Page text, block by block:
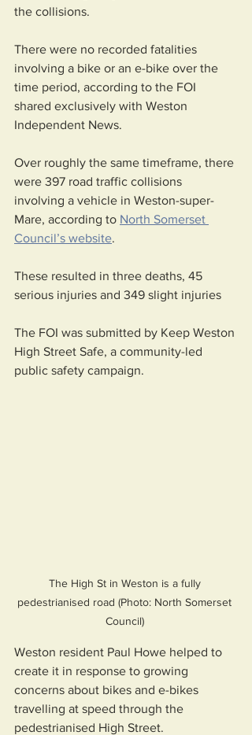
the collisions.
There were no recorded fatalities
involving a bike or an e-bike over the
time period, according to the FOI
shared exclusively with Weston
Independent News.
Over roughly the same timeframe, there
were 397 road traffic collisions
involving a vehicle in Weston-super-
Mare, according to North Somerset
Council’s website.
These resulted in three deaths, 45
serious injuries and 349 slight injuries
The FOI was submitted by Keep Weston
High Street Safe, a community-led
public safety campaign.
The High St in Weston is a fully
pedestrianised road (Photo: North Somerset
Council)
Weston resident Paul Howe helped to
create it in response to growing
concerns about bikes and e-bikes
travelling at speed through the
pedestrianised High Street.